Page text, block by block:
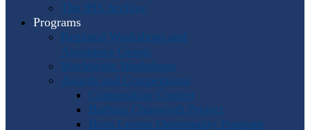
The IHS Archive
Programs
Regional Workshops and
Assistance Grants
Worldwide Workshops
Awards and Competitions
Composition Contest
Barbara Chinworth Project
Horn Lesson Opportunity Program